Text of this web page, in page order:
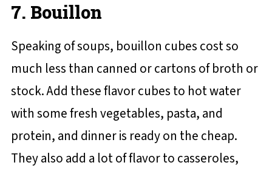
7. Bouillon
Speaking of soups, bouillon cubes cost so
much less than canned or cartons of broth or
stock. Add these flavor cubes to hot water
with some fresh vegetables, pasta, and
protein, and dinner is ready on the cheap.
They also add a lot of flavor to casseroles,